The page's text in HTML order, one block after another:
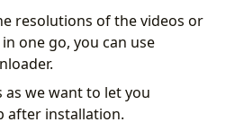
resolutions of the videos or
one go, you can use
as we want to let you
after installation.